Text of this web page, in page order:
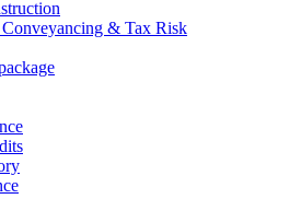
& Tax Risk